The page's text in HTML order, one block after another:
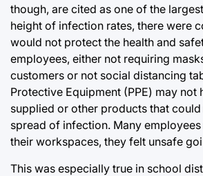
though, are cited as one of the
height of infection rates, there were
would not protect the health and
employees, either not requiring
customers or not social distancing
Protective Equipment (PPE) may not
supplied or other products that
spread of infection. Many
their workspaces, they felt unsafe
This was especially true in school